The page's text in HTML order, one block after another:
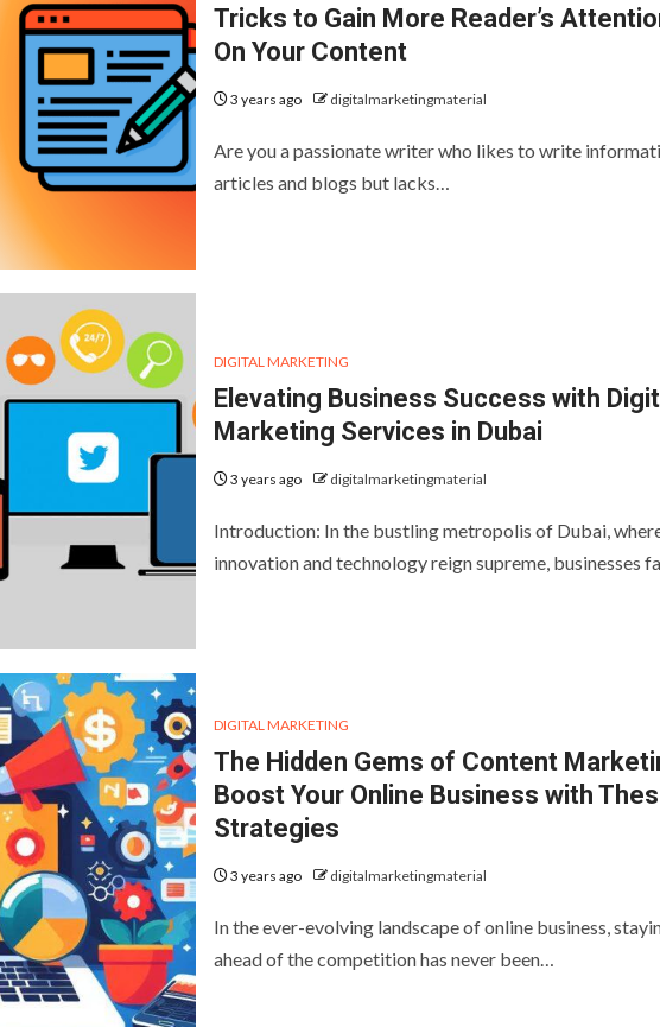
Tricks to Gain More Reader’s
On Your Content
3 years ago digitalmarketingmaterial
Are you a passionate writer who likes to write
articles and blogs but lacks…
DIGITAL MARKETING
Elevating Business Success with
Marketing Services in Dubai
3 years ago digitalmarketingmaterial
Introduction: In the bustling metropolis of Dubai,
innovation and technology reign supreme, businesses
DIGITAL MARKETING
The Hidden Gems of Content
Boost Your Online Business with
Strategies
3 years ago digitalmarketingmaterial
In the ever-evolving landscape of online business,
ahead of the competition has never been…